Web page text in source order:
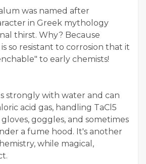
was named after
in Greek mythology
thirst. Why? Because
so resistant to corrosion that it
to early chemists!
strongly with water and can
acid gas, handling TaCl5
goggles, and sometimes
a fume hood. It's another
while magical,